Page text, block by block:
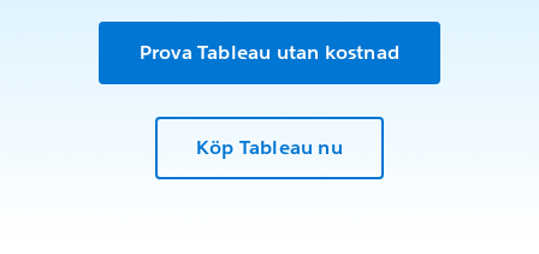
Prova Tableau utan kostnad
Köp Tableau nu